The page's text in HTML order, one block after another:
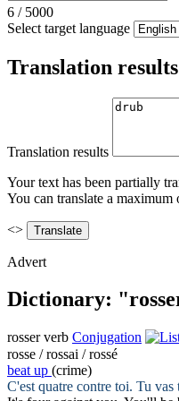
6 / 5000
Select target language
Translation results
Translation results
Your text has been partially
You can translate a maximum
<>
Advert
Dictionary:
rosser verb Conjugation
rosse / rossai / rossé
beat up (crime)
C'est quatre contre toi. Tu vas